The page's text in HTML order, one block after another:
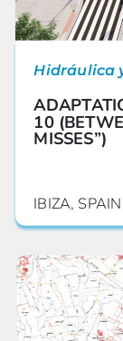
Hidráulica
10
MISSES”)
IBIZA, SPAIN